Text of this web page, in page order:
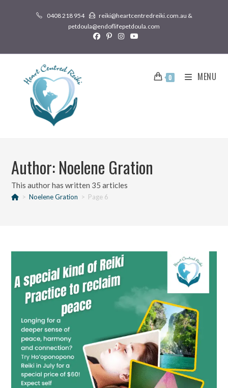
0408 218 954
reiki@heartcentredreiki.com.au &
petdoula@endoflifepetdoula.com
0 MENU
Author:Noelene Gration
This author has written 35 articles
> Noelene Gration > Page 6